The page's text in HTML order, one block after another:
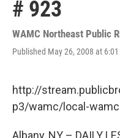
# 923
WAMC Northeast Public
Published May 26, 2008 at 6:01
http://
p3/wamc/local-
Albany, NY – DAILY